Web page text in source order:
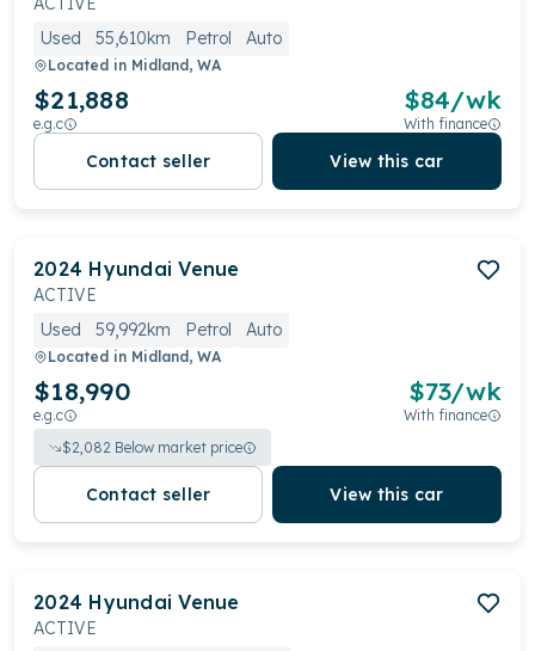
Used
55,610km Petrol Auto
Located in Midland, WA
$21,888
e.g.c
$84/wk
With finance
Contact seller View this car
2024 Hyundai Venue
ACTIVE
Used
59,992km Petrol Auto
Located in Midland, WA
$18,990
e.g.c
$73/wk
With finance
$2,082 Below market price
Contact seller View this car
2024 Hyundai Venue
ACTIVE